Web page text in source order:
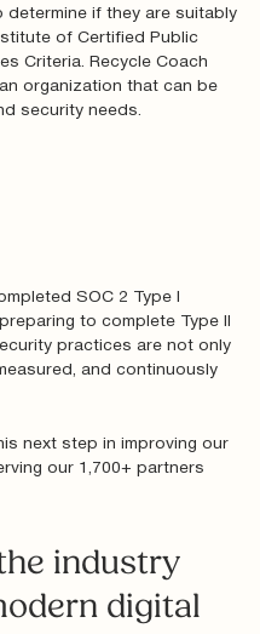
determine if they are suitably
of Certified Public
Criteria. Recycle Coach
organization that can be
security needs.
SOC 2 Type I
to complete Type II
practices are not only
and continuously
next step in improving our
our 1,700+ partners
industry
digital